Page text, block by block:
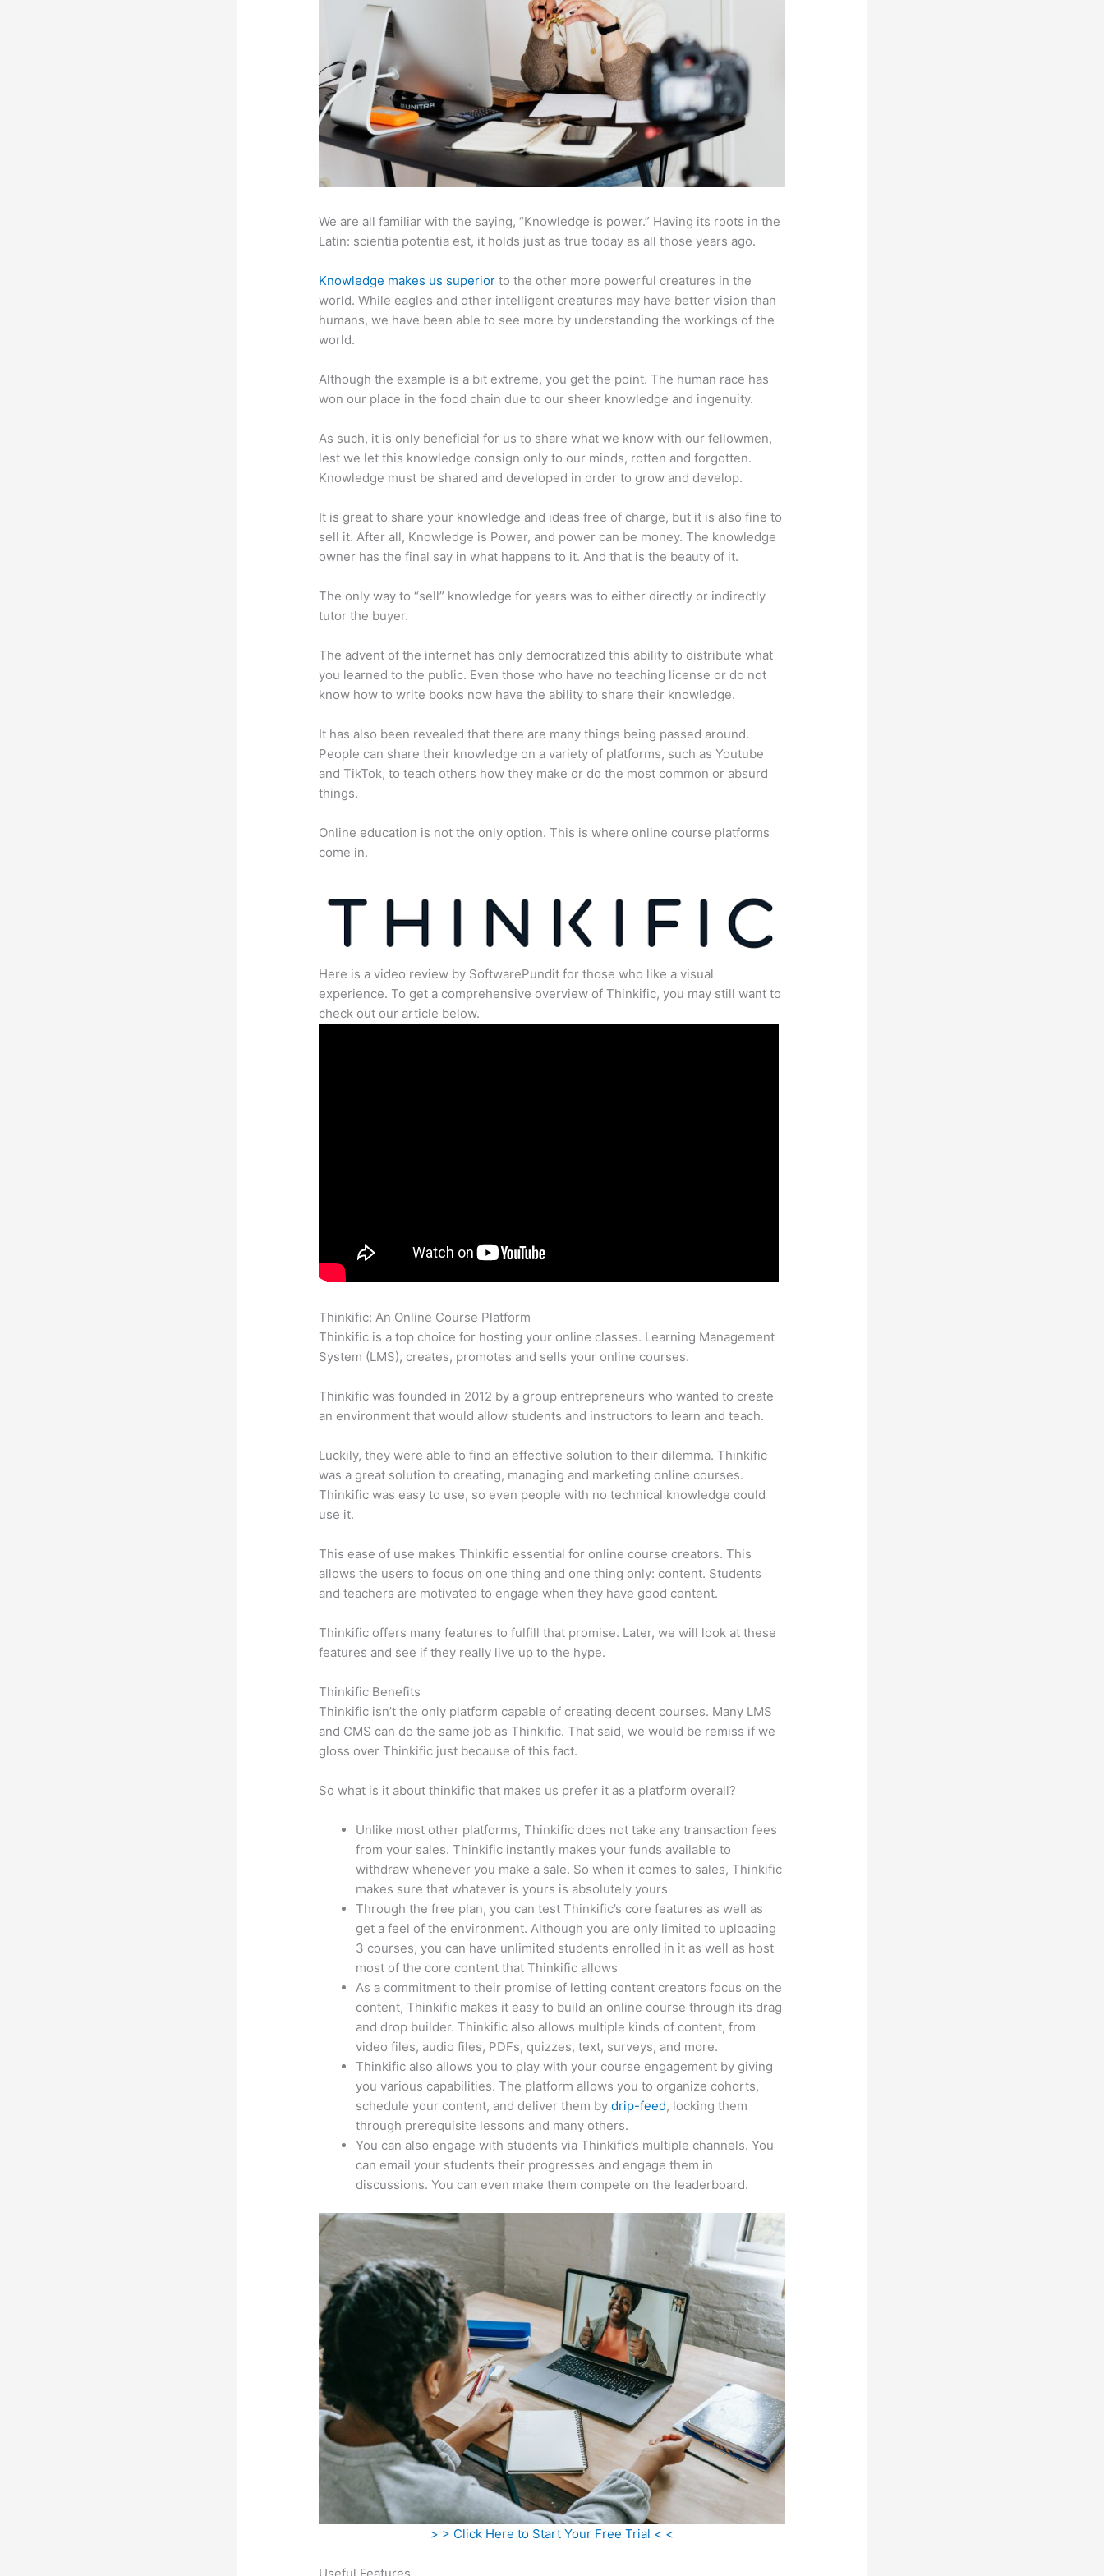
We are all familiar with the saying, “Knowledge is power.” Having its roots in the
Latin: scientia potentia est, it holds just as true today as all those years ago.
Knowledge makes us superior to the other more powerful creatures in the
world. While eagles and other intelligent creatures may have better vision than
humans, we have been able to see more by understanding the workings of the
world.
Although the example is a bit extreme, you get the point. The human race has
won our place in the food chain due to our sheer knowledge and ingenuity.
As such, it is only beneficial for us to share what we know with our fellowmen,
lest we let this knowledge consign only to our minds, rotten and forgotten.
Knowledge must be shared and developed in order to grow and develop.
It is great to share your knowledge and ideas free of charge, but it is also fine to
sell it. After all, Knowledge is Power, and power can be money. The knowledge
owner has the final say in what happens to it. And that is the beauty of it.
The only way to “sell” knowledge for years was to either directly or indirectly
tutor the buyer.
The advent of the internet has only democratized this ability to distribute what
you learned to the public. Even those who have no teaching license or do not
know how to write books now have the ability to share their knowledge.
It has also been revealed that there are many things being passed around.
People can share their knowledge on a variety of platforms, such as Youtube
and TikTok, to teach others how they make or do the most common or absurd
things.
Online education is not the only option. This is where online course platforms
come in.
Here is a video review by SoftwarePundit for those who like a visual
experience. To get a comprehensive overview of Thinkific, you may still want to
check out our article below.
Thinkific: An Online Course Platform
Thinkific is a top choice for hosting your online classes. Learning Management
System (LMS), creates, promotes and sells your online courses.
Thinkific was founded in 2012 by a group entrepreneurs who wanted to create
an environment that would allow students and instructors to learn and teach.
Luckily, they were able to find an effective solution to their dilemma. Thinkific
was a great solution to creating, managing and marketing online courses.
Thinkific was easy to use, so even people with no technical knowledge could
use it.
This ease of use makes Thinkific essential for online course creators. This
allows the users to focus on one thing and one thing only: content. Students
and teachers are motivated to engage when they have good content.
Thinkific offers many features to fulfill that promise. Later, we will look at these
features and see if they really live up to the hype.
Thinkific Benefits
Thinkific isn’t the only platform capable of creating decent courses. Many LMS
and CMS can do the same job as Thinkific. That said, we would be remiss if we
gloss over Thinkific just because of this fact.
So what is it about thinkific that makes us prefer it as a platform overall?
Unlike most other platforms, Thinkific does not take any transaction fees
from your sales. Thinkific instantly makes your funds available to
withdraw whenever you make a sale. So when it comes to sales, Thinkific
makes sure that whatever is yours is absolutely yours
Through the free plan, you can test Thinkific’s core features as well as
get a feel of the environment. Although you are only limited to uploading
3 courses, you can have unlimited students enrolled in it as well as host
most of the core content that Thinkific allows
As a commitment to their promise of letting content creators focus on the
content, Thinkific makes it easy to build an online course through its drag
and drop builder. Thinkific also allows multiple kinds of content, from
video files, audio files, PDFs, quizzes, text, surveys, and more.
Thinkific also allows you to play with your course engagement by giving
you various capabilities. The platform allows you to organize cohorts,
schedule your content, and deliver them bydrip-feed, locking them
through prerequisite lessons and many others.
You can also engage with students via Thinkific’s multiple channels. You
can email your students their progresses and engage them in
discussions. You can even make them compete on the leaderboard.
> > Click Here to Start Your Free Trial < <